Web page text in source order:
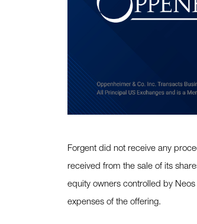
Forgent did not receive any
received from the sale of its
equity owners controlled by
expenses of the offering.